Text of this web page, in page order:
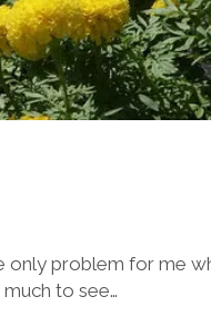
only problem for me
to see…